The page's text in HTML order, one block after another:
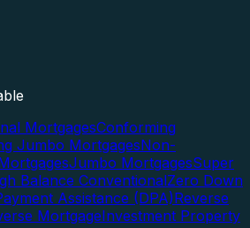
MortgagesConforming
Jumbo MortgagesNon-
Jumbo MortgagesSuper
Balance ConventionalZero Down
Assistance (DPA)Reverse
MortgageInvestment Property